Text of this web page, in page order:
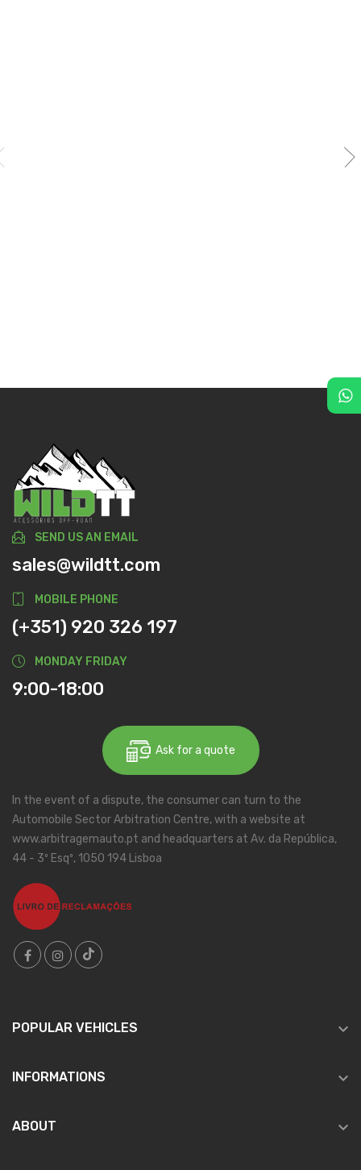
SEND US AN EMAIL
sales@wildtt.com
MOBILE PHONE
(+351) 920 326 197
MONDAY FRIDAY
9:00-18:00
Ask for a quote
In the event of a dispute, the consumer can turn to the
Automobile Sector Arbitration Centre, with a website at
www.arbitragemauto.pt and headquarters at Av. da República,
44 - 3º Esqº, 1050 194 Lisboa
POPULAR VEHICLES 
INFORMATIONS 
ABOUT 